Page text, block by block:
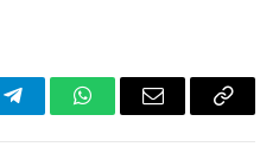
TelegramWhatsAppEmail
Copy